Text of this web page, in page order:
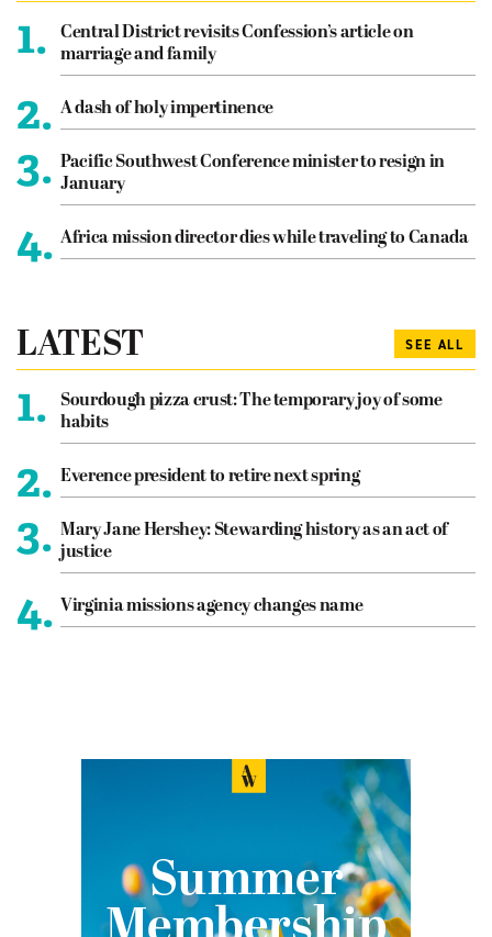
1.
Central District revisits Confession’s article on
marriage and family
2. A dash of holy impertinence
3. Pacific Southwest Conference minister to resign in
January
4. Africa mission director dies while traveling to Canada
LATEST SEE ALL
1.
Sourdough pizza crust: The temporary joy of some
habits
2. Everence president to retire next spring
3. Mary Jane Hershey: Stewarding history as an act of
justice
4. Virginia missions agency changes name